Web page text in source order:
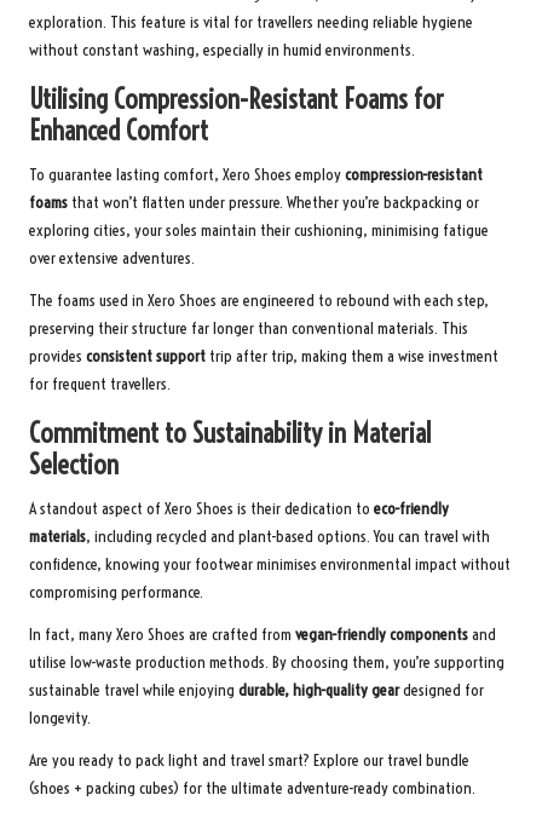
exploration. This feature is vital for travellers needing reliable hygiene
without constant washing, especially in humid environments.
Utilising Compression-Resistant Foams for
Enhanced Comfort
To guarantee lasting comfort, Xero Shoes employcompression-resistant
foams that won’t flatten under pressure. Whether you’re backpacking or
exploring cities, your soles maintain their cushioning, minimising fatigue
over extensive adventures.
The foams used in Xero Shoes are engineered to rebound with each step,
preserving their structure far longer than conventional materials. This
provides consistent support trip after trip, making them a wise investment
for frequent travellers.
Commitment to Sustainability in Material
Selection
A standout aspect of Xero Shoes is their dedication to eco-friendly
materials, including recycled and plant-based options. You can travel with
confidence, knowing your footwear minimises environmental impact without
compromising performance.
In fact, many Xero Shoes are crafted from vegan-friendly componentsand
utilise low-waste production methods. By choosing them, you’re supporting
sustainable travel while enjoying durable, high-quality geardesigned for
longevity.
Are you ready to pack light and travel smart? Explore our travel bundle
(shoes + packing cubes) for the ultimate adventure-ready combination.